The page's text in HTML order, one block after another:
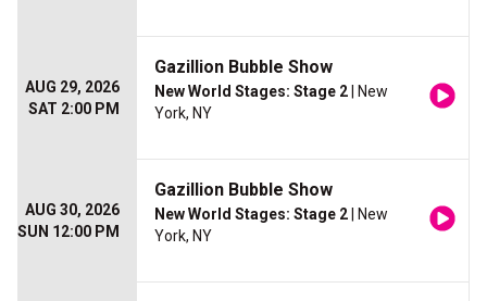
AUG 29, 2026
SAT 2:00 PM
Gazillion Bubble Show
New World Stages: Stage 2 | New
York, NY
AUG 30, 2026
SUN 12:00 PM
Gazillion Bubble Show
New World Stages: Stage 2 | New
York, NY